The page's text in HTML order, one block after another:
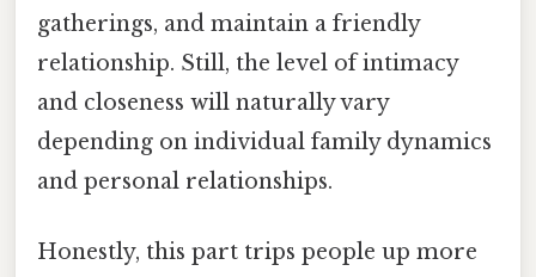
gatherings, and maintain a friendly
relationship. Still, the level of intimacy
and closeness will naturally vary
depending on individual family dynamics
and personal relationships.
Honestly, this part trips people up more